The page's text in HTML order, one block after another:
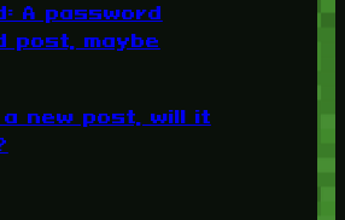
A password
post, maybe
new post, will it